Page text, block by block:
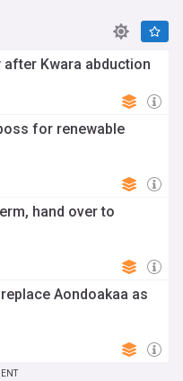
Kwara abduction
for renewable
hand over to
Aondoakaa as